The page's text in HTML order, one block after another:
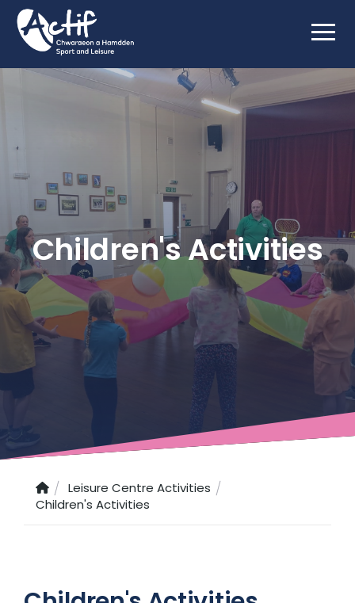
Children's Activities
Leisure Centre Activities
Children's Activities